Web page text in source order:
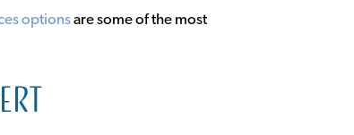
optionsare some of the most